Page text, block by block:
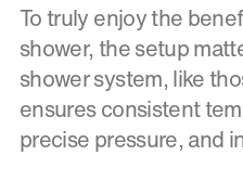
To truly enjoy the
shower, the setup
shower system, like
ensures consistent
precise pressure, and